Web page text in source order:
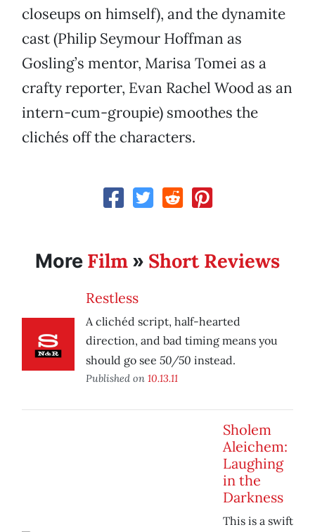
closeups on himself), and the dynamite
cast (Philip Seymour Hoffman as
Gosling’s mentor, Marisa Tomei as a
crafty reporter, Evan Rachel Wood as an
intern-cum-groupie) smoothes the
clichés off the characters.
More Film » Short Reviews
Restless
A clichéd script, half-hearted
direction, and bad timing means you
should go see 50/50 instead.
Published on 10.13.11
Sholem
Aleichem:
Laughing
in the
Darkness
This is a swift